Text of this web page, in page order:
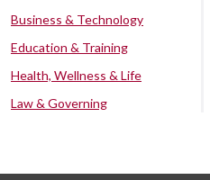
Business & Technology
Education & Training
Health, Wellness & Life
Law & Governing